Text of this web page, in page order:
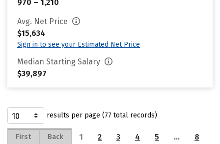
970 – 1,210
Avg. Net Price
$15,634
Sign in to see your Estimated Net Price
Median Starting Salary
$39,897
results per page (77 total records)
First Back 1 2 3 4 5 … 8